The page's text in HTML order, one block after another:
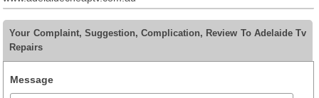
Your Complaint, Suggestion, Complication, Review To Adelaide Tv
Repairs
Message